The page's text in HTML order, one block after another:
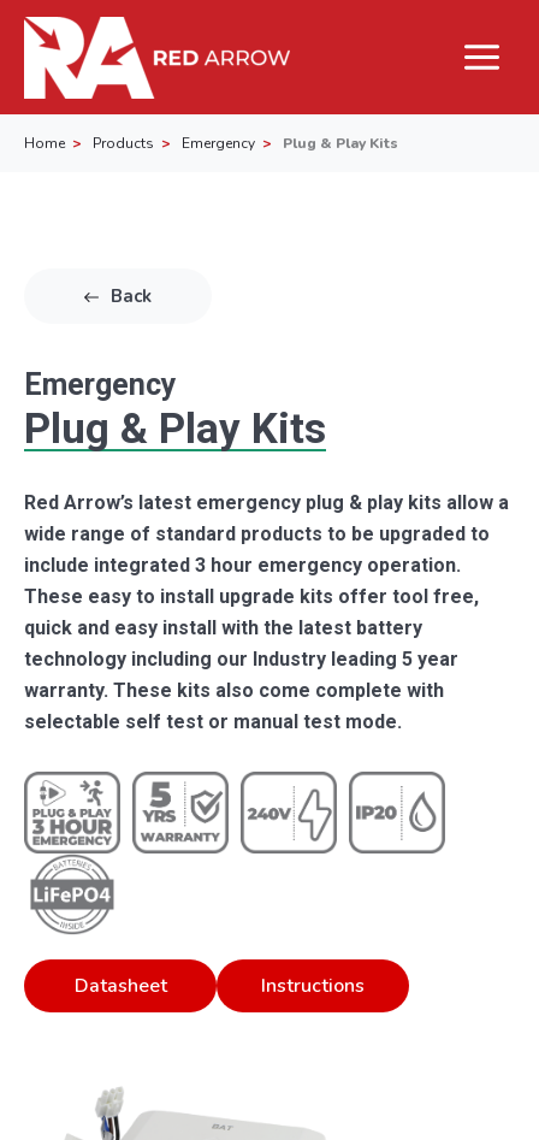
Home Products Emergency Plug & Play Kits
Back
Emergency
Plug & Play Kits
Red Arrow’s latest emergency plug & play kits allow a
wide range of standard products to be upgraded to
include integrated 3 hour emergency operation.
These easy to install upgrade kits offer tool free,
quick and easy install with the latest battery
technology including our Industry leading 5 year
warranty. These kits also come complete with
selectable self test or manual test mode.
Datasheet Instructions